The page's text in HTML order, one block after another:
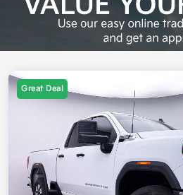
Great Deal